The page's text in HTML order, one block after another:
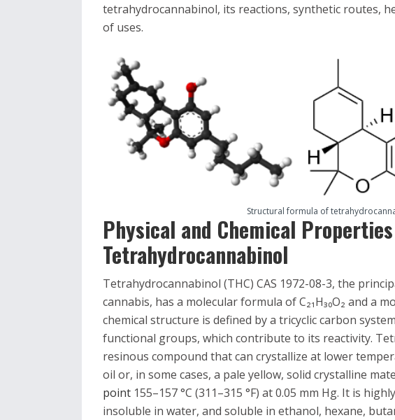
tetrahydrocannabinol, its reactions, synthetic routes,
of uses.
Structural formula of
Physical and Chemical
Tetrahydrocannabinol
Tetrahydrocannabinol (THC) CAS 1972-08-3, the
cannabis, has a molecular formula of C₂₁H₃₀O₂ and a
chemical structure is defined by a tricyclic carbon
functional groups, which contribute to its reactivity.
resinous compound that can crystallize at lower
oil or, in some cases, a pale yellow, solid crystalline
point 155–157 °C (311–315 °F) at 0.05 mm Hg. It is
insoluble in water, and soluble in ethanol, hexane,